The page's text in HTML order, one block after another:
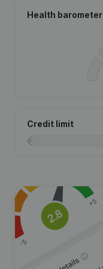
Health barometer
Credit limit